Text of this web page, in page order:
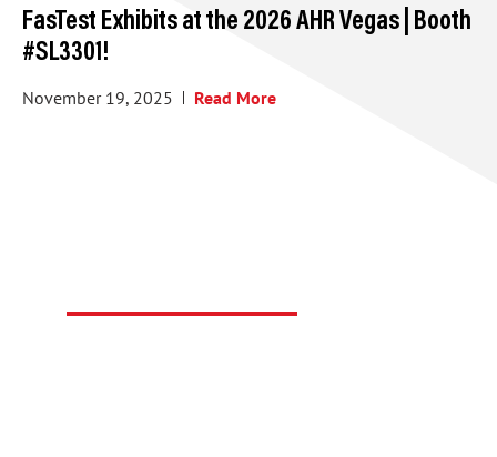
FasTest Exhibits at the 2026 AHR Vegas | Booth
#SL3301!
November 19, 2025 Read More